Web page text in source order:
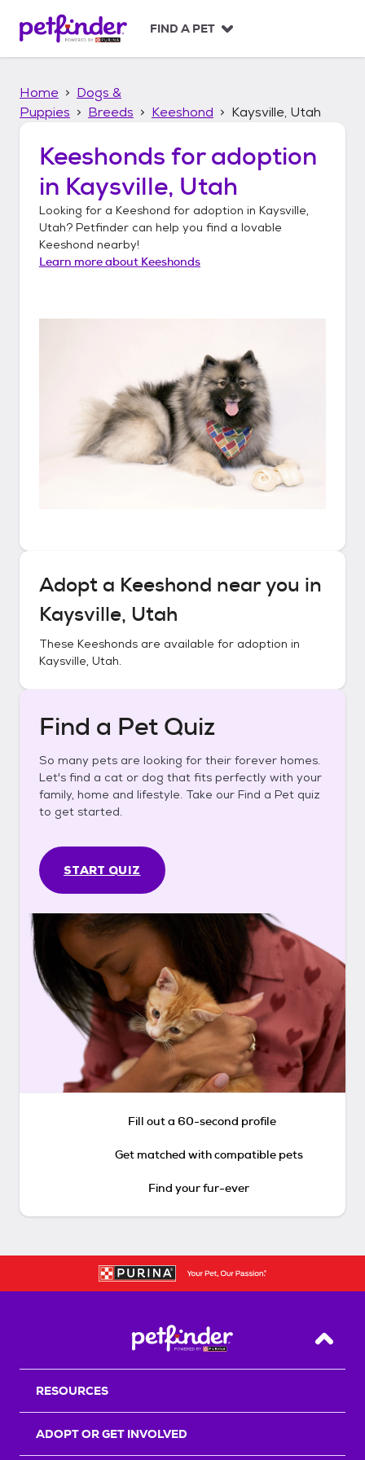
p
FIND A PET
Home
Dogs &
Puppies
Breeds Keeshond Kaysville, Utah
Keeshonds for adoption
in Kaysville, Utah
Looking for a Keeshond for adoption in Kaysville,
Utah? Petfinder can help you find a lovable
Keeshond nearby!
Learn more about Keeshonds
Adopt a Keeshond near you in
Kaysville, Utah
These Keeshonds are available for adoption in
Kaysville, Utah.
Find a Pet Quiz
So many pets are looking for their forever homes.
Let's find a cat or dog that fits perfectly with your
family, home and lifestyle. Take our Find a Pet quiz
to get started.
START QUIZ
Fill out a 60-second profile
Get matched with compatible pets
Find your fur-ever
Back
RESOURCES
ADOPT OR GET INVOLVED